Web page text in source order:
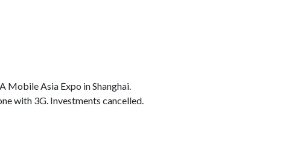
Mobile Asia Expo in Shanghai.
with 3G. Investments cancelled.